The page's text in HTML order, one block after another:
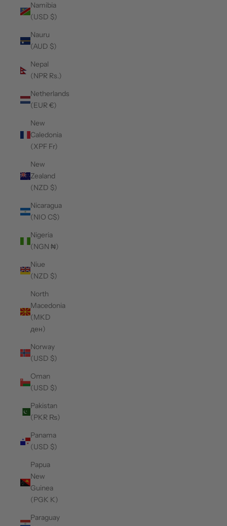
Namibia
(USD $)
Nauru
(AUD $)
Nepal
(NPR Rs.)
Netherlands
(EUR €)
New
Caledonia
(XPF Fr)
New
Zealand
(NZD $)
Nicaragua
(NIO C$)
Nigeria
(NGN ₦)
Niue
(NZD $)
North
Macedonia
(MKD
ден)
Norway
(USD $)
Oman
(USD $)
Pakistan
(PKR ₨)
Panama
(USD $)
Papua
New
Guinea
(PGK K)
Paraguay